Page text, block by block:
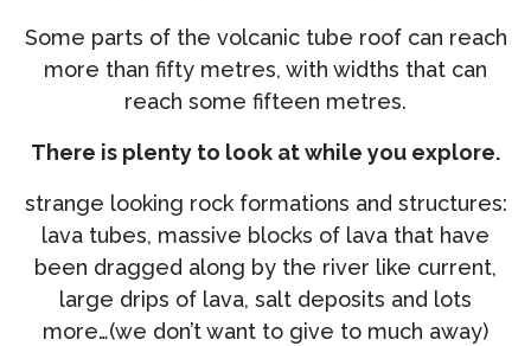
Some parts of the volcanic tube roof can reach
more than fifty metres, with widths that can
reach some fifteen metres.
There is plenty to look at while you explore.
strange looking rock formations and structures:
lava tubes, massive blocks of lava that have
been dragged along by the river like current,
large drips of lava, salt deposits and lots
more…(we don’t want to give to much away)